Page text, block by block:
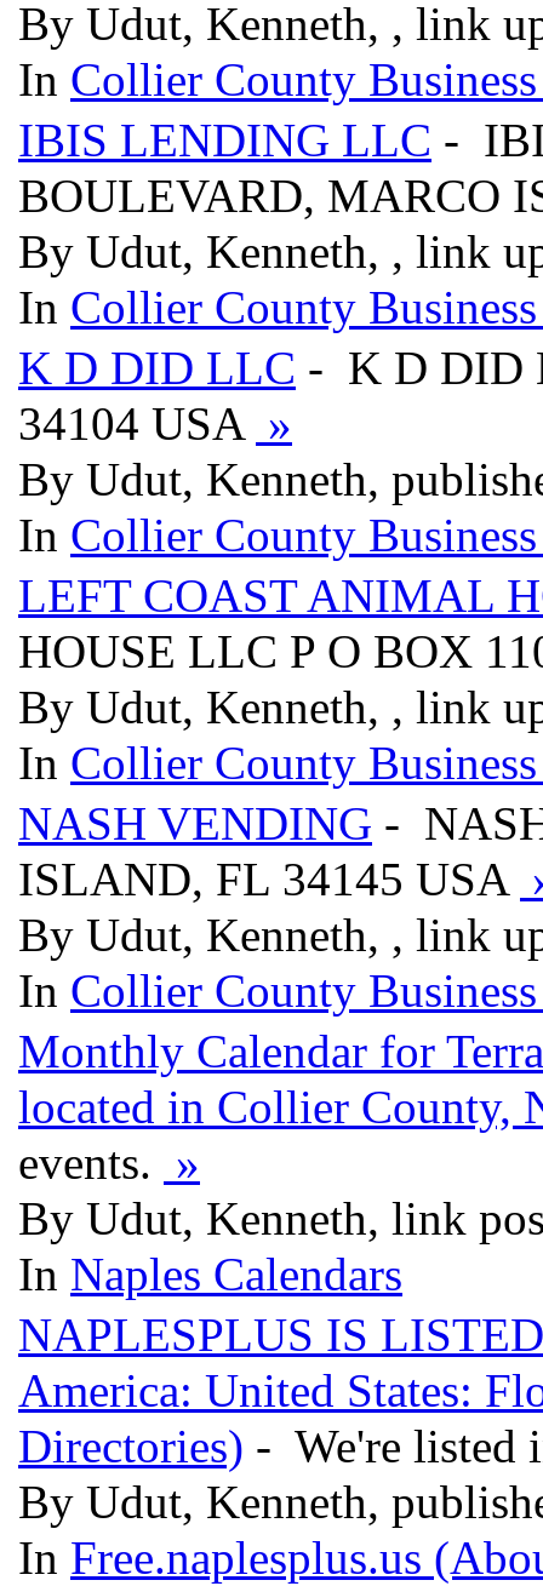
By Udut, Kenneth, , link
In Collier County
IBIS LENDING LLC -
BOULEVARD, MARCO
By Udut, Kenneth, , link
In Collier County
K D DID LLC - K D DID
34104 USA »
By Udut, Kenneth,
In Collier County
LEFT COAST ANIMAL
HOUSE LLC P O BOX
By Udut, Kenneth, , link
In Collier County
NASH VENDING -
ISLAND, FL 34145 USA
By Udut, Kenneth, , link
In Collier County
Monthly Calendar for
located in Collier County,
events. »
By Udut, Kenneth, link
In Naples Calendars
NAPLESPLUS IS
America: United States:
Directories) - We're listed
By Udut, Kenneth,
In Free.naplesplus.us